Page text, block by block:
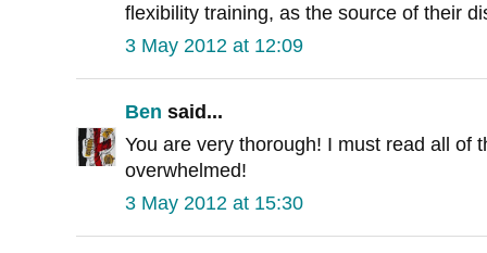
flexibility training, as the source of their
3 May 2012 at 12:09
Ben said...
You are very thorough! I must read all of
overwhelmed!
3 May 2012 at 15:30